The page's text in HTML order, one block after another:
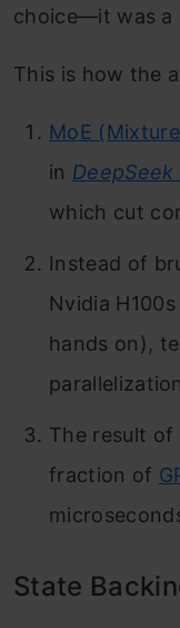
choice—it was a
This is how the
MoE
in DeepSeek
which cut
Instead of
Nvidia
hands on),
The result of
fraction of
State